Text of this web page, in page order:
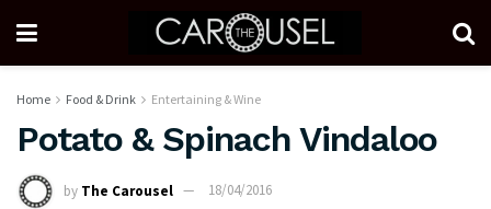
Home Food & Drink Entertaining & Wine
Potato & Spinach Vindaloo
by The Carousel 18/04/2016